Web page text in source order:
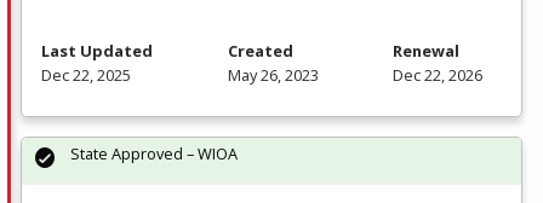
Last Updated
Dec 22, 2025
Created
May 26, 2023
Renewal
Dec 22, 2026
State Approved – WIOA